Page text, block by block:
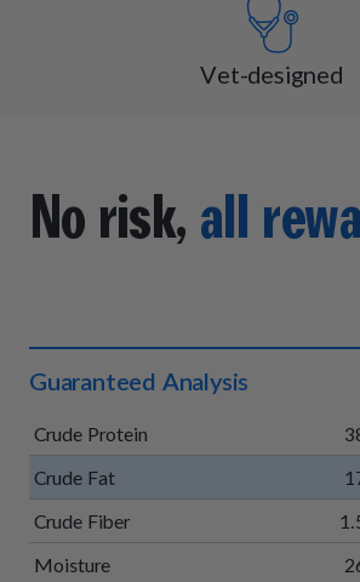
Vet-designed
No risk, all
Guaranteed Analysis
Crude Protein
Crude Fat
Crude Fiber
Moisture